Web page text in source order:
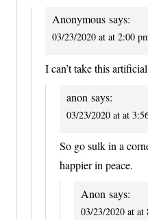
Anonymous says:
03/23/2020 at at 2:00
I can’t take this
anon says:
03/23/2020 at at
So go sulk in a
happier in peace.
Anon says:
03/23/2020 at at